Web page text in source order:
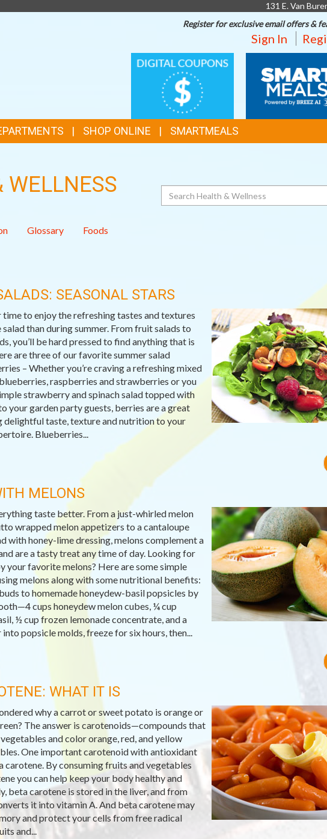
131 E. Van
Register for exclusive email offers &
Sign In
DIGITAL
COUPONS
MEALS
SHOP ONLINE SMARTMEALS
WELLNESS Search
Glossary Foods
SEASONAL STARS
time to enjoy the refreshing tastes and textures
than during summer. From fruit salads to
you’ll be hard pressed to find anything that is
are three of our favorite summer salad
– Whether you’re craving a refreshing mixed
raspberries and strawberries or you
strawberry and spinach salad topped with
your garden party guests, berries are a great
delightful taste, texture and nutrition to your
Blueberries...
MELONS
taste better. From a just-whirled melon
wrapped melon appetizers to a cantaloupe
with honey-lime dressing, melons complement a
are a tasty treat any time of day. Looking for
your favorite melons? Here are some simple
melons along with some nutritional benefits:
to homemade honeydew-basil popsicles by
cups honeydew melon cubes, ¼ cup
½ cup frozen lemonade concentrate, and a
into popsicle molds, freeze for six hours, then...
WHAT IT IS
why a carrot or sweet potato is orange or
The answer is carotenoids—compounds that
and color orange, red, and yellow
One important carotenoid with antioxidant
carotene. By consuming fruits and vegetables
you can help keep your body healthy and
beta carotene is stored in the liver, and from
it into vitamin A. And beta carotene may
and protect your cells from free radical
and...